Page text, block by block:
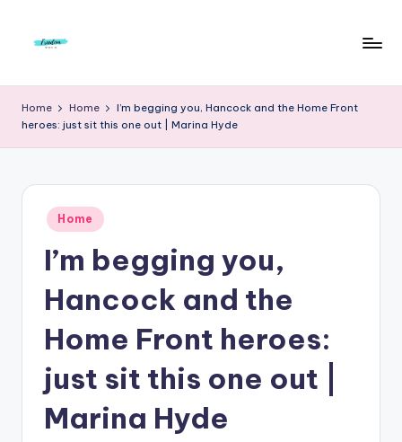
r
e
m
To
Home Home
I’m begging you, Hancock and the Home Front
heroes: just sit this one out | Marina Hyde
Posted
in
Home
I’m begging you,
Hancock and the
Home Front heroes:
just sit this one out |
Marina Hyde